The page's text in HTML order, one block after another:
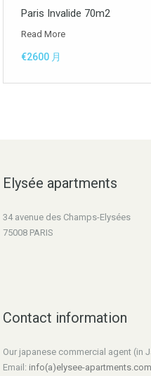
Paris Invalide 70m2
Read More
€2600 月
Elysée apartments
34 avenue des Champs-Elysées
75008 PARIS
Contact information
Our japanese commercial agent (in
Email: info(a)elysee-apartments.com